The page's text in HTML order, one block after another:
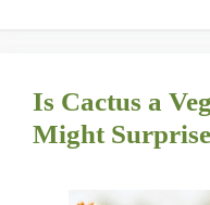
Is Cactus a
Might